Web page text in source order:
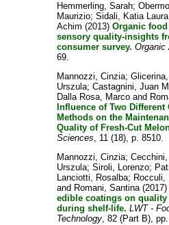
Hemmerling, Sarah;
Maurizio;Sidali, Katia Laura
Achim (2013)Organic
sensory quality-insights
consumer survey. Organic
69.
Mannozzi, Cinzia;
Urszula;Castagnini, Juan
Dalla Rosa, Marco and
Influence of Two
Methods on the
Quality of Fresh-Cut
Sciences, 11 (18), p. 8510.
Mannozzi, Cinzia;
Urszula;Siroli, Lorenzo;
Lanciotti, Rosalba; Rocculi,
and Romani, Santina
edible coatings on
during shelf-life. LWT -
Technology, 82 (Part B),